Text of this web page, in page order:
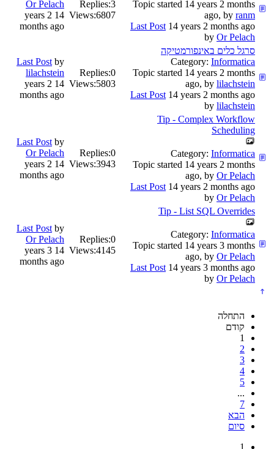
Topic started 14 years 2 months
ago, by ranm
Last Post 14 years 2 months ago
by Or Pelach
Replies:3
Views:6807
Or Pelach
14 years 2
months ago
סרגל כלים באינפורמטיקה
Category: Informatica
Topic started 14 years 2 months
ago, by lilachstein
Last Post 14 years 2 months ago
by lilachstein
Replies:0
Views:5803
Last Post by
lilachstein
14 years 2
months ago
Tip - Complex Workflow
Scheduling
Category: Informatica
Topic started 14 years 2 months
ago, by Or Pelach
Last Post 14 years 2 months ago
by Or Pelach
Replies:0
Views:3943
Last Post by
Or Pelach
14 years 2
months ago
Tip - List SQL Overrides
Category: Informatica
Topic started 14 years 3 months
ago, by Or Pelach
Last Post 14 years 3 months ago
by Or Pelach
Replies:0
Views:4145
Last Post by
Or Pelach
14 years 3
months ago
התחלה
קודם
1
2
3
4
5
...
7
הבא
סיום